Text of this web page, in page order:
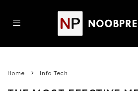
Home Info Tech